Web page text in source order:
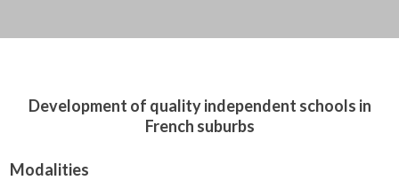
Development of quality independent schools in
French suburbs
Modalities